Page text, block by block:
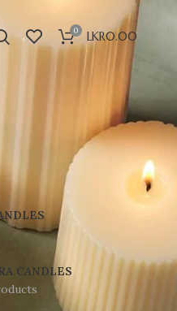
0 LKR0.00
CANDLES